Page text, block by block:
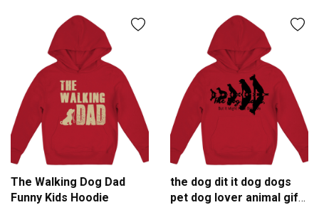
The Walking Dog Dad
Funny Kids Hoodie
the dog dit it dog dogs
pet dog lover animal gift